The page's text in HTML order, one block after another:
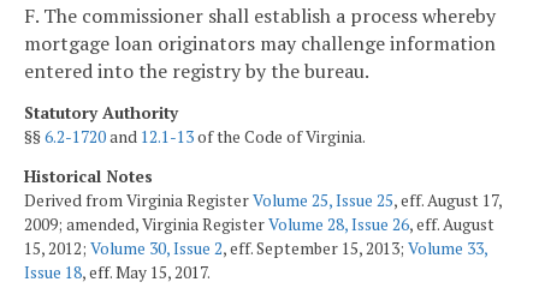
F. The commissioner shall establish a process whereby
mortgage loan originators may challenge information
entered into the registry by the bureau.
Statutory Authority
§§6.2-1720and 12.1-13of the Code of Virginia.
Historical Notes
Derived from Virginia RegisterVolume 25, Issue 25, eff. August 17,
2009; amended, Virginia RegisterVolume 28, Issue 26, eff. August
15, 2012; Volume 30, Issue 2, eff. September 15, 2013; Volume 33,
Issue 18, eff. May 15, 2017.